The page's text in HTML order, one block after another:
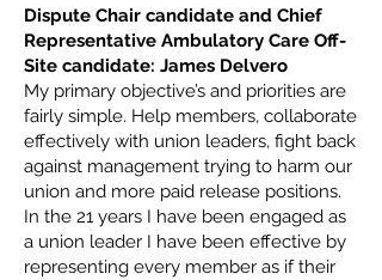
Dispute Chair candidate and Chief
Representative Ambulatory Care Off-
Site candidate: James Delvero
My primary objective’s and priorities are
fairly simple. Help members, collaborate
effectively with union leaders, fight back
against management trying to harm our
union and more paid release positions.
In the 21 years I have been engaged as
a union leader I have been effective by
representing every member as if their